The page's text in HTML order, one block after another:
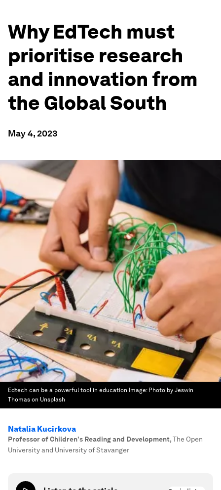
Why EdTech must
prioritise research
and innovation from
the Global South
May 4, 2023
Edtech can be a powerful tool in education Image: Photo by Jeswin
Thomas on Unsplash
Natalia Kucirkova
Professor of Children's Reading and Development,The Open
University and University of Stavanger